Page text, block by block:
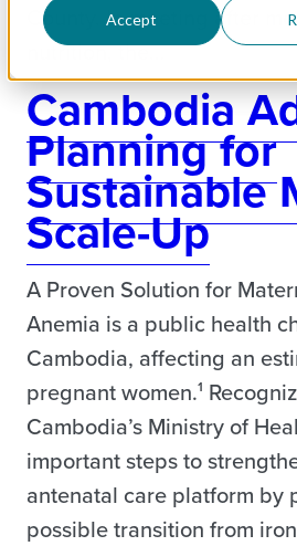
Accept
County. In meeting after
nutrition, the…
Cambodia
Planning for
Sustainable
Scale-Up
A Proven Solution for
Anemia is a public health
Cambodia, affecting an
pregnant women.¹
Cambodia’s Ministry of
important steps to
antenatal care platform by
possible transition from